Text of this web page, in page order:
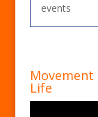
events
Movement
Life